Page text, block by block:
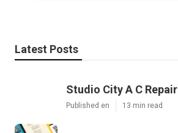
Latest Posts
Studio City A C Repair
Published en 13 min read